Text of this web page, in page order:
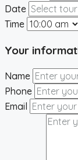
Date
Time
Your
Name
Phone
Email